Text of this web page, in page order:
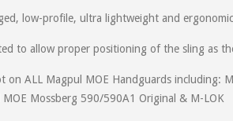
low-profile, ultra lightweight and
to allow proper positioning of the sling as
on ALL Magpul MOE Handguards including:
Mossberg 590/590A1 Original & M-LOK
2014
product to the 7 uppers that have midlength
product gives me some added weapon